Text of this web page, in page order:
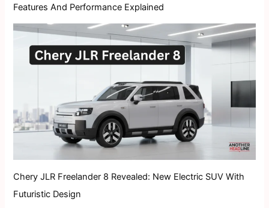
Features And Performance Explained
Chery JLR Freelander 8 Revealed: New Electric SUV With
Futuristic Design